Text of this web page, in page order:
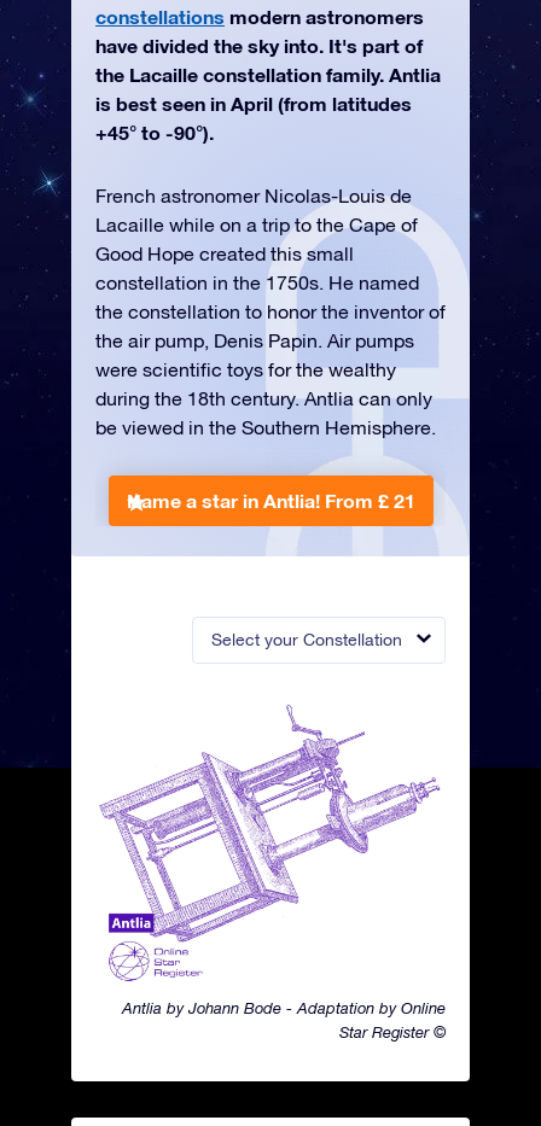
Select your Constellation
Antlia by Johann Bode - Adaptation by Online
Star Register ©
constellations modern astronomers
have divided the sky into. It's part of
the Lacaille constellation family. Antlia
is best seen in April (from latitudes
+45° to -90°).
French astronomer Nicolas-Louis de
Lacaille while on a trip to the Cape of
Good Hope created this small
constellation in the 1750s. He named
the constellation to honor the inventor of
the air pump, Denis Papin. Air pumps
were scientific toys for the wealthy
during the 18th century. Antlia can only
be viewed in the Southern Hemisphere.
Name a star in Antlia! From £ 21